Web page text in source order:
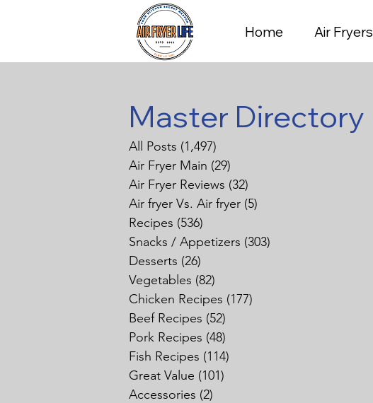
Home Air Fryers
Master Directory
All Posts (1,497)
Air Fryer Main (29)
Air Fryer Reviews (32)
Air fryer Vs. Air fryer (5)
Recipes (536)
Snacks / Appetizers (303)
Desserts (26)
Vegetables (82)
Chicken Recipes (177)
Beef Recipes (52)
Pork Recipes (48)
Fish Recipes (114)
Great Value (101)
Accessories (2)